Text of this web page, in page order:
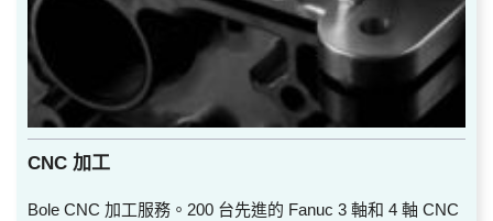
CNC 加工
Bole CNC 加工服務。200 台先進的 Fanuc 3 軸和 4 軸 CNC